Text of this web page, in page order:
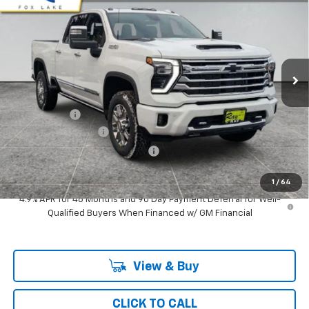
1 / 64
2GC4KVE73T1152300 Stock: 49451 Model:
In Stock 3 mi
SAVINGS
Less
MSRP: $82,359
Ray Discount
-$6,965
Documentation Fee
$377
Computerized Vehicle Registrat $35
Ray's Sale Price $75,806
4.9% APR for 48 Months and 90 Day Payment Deferral for Well-
Qualified Buyers When Financed w/ GM Financial
View & Buy
CLICK TO CALL